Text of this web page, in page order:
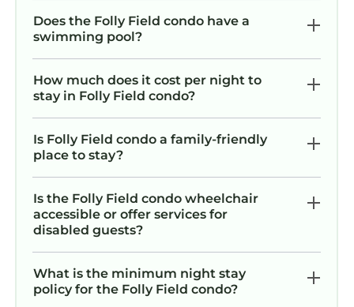
pool days, and sandy toes? Driftwood Cottage
is waiting for you.
wonderful memories on Hilton Head Island!
We can’t wait to host you!
Stylish Oceanview Getaway – Just Steps to
Beach & Oceanside Pool is located in Folly
Field. Stylish Oceanview Getaway – Just Steps
to Beach & Oceanside Pool provides
accommodation, featuring Air Conditioner,
Parking, Pool, among other amenities. This
Condo features Air Conditioner, Parking, Pool,
Stylish Oceanview Getaway – Just Steps to
Does the Folly Field condo have a
swimming pool?
How much does it cost per night to
stay in Folly Field condo?
Is Folly Field condo a family-friendly
place to stay?
Is the Folly Field condo wheelchair
accessible or offer services for
disabled guests?
What is the minimum night stay
policy for the Folly Field condo?